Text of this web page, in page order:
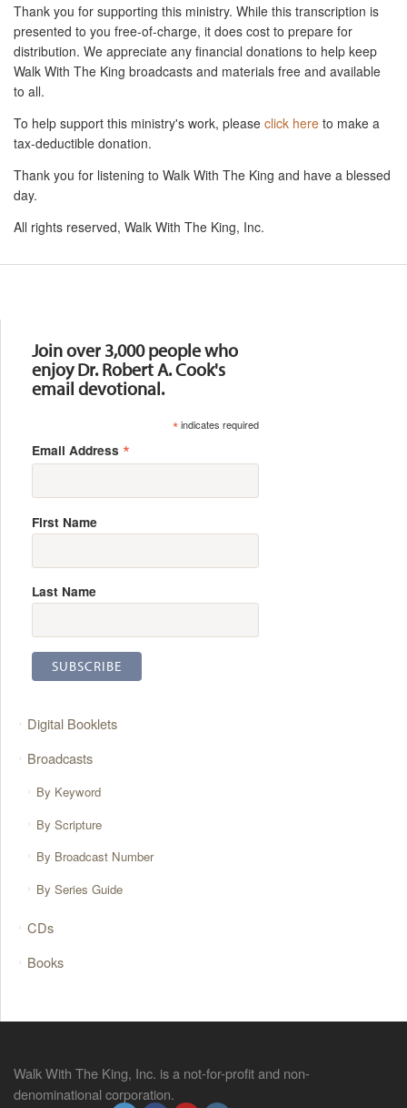
Thank you for supporting this ministry. While this transcription is
presented to you free-of-charge, it does cost to prepare for
distribution. We appreciate any financial donations to help keep
Walk With The King broadcasts and materials free and available
to all.
To help support this ministry's work, please click here to make a
tax-deductible donation.
Thank you for listening to Walk With The King and have a blessed
day.
All rights reserved, Walk With The King, Inc.
Join over 3,000 people who
enjoy Dr. Robert A. Cook's
email devotional.
*indicates required
Email Address *
First Name
Last Name
Digital Booklets
Broadcasts
By Keyword
By Scripture
By Broadcast Number
By Series Guide
CDs
Books
Walk With The King, Inc. is a not-for-profit and non-
denominational corporation.